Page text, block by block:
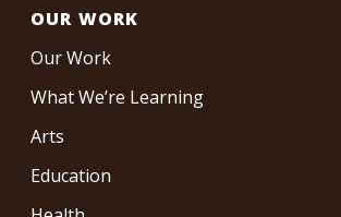
OUR WORK
Our Work
What We’re Learning
Arts
Education